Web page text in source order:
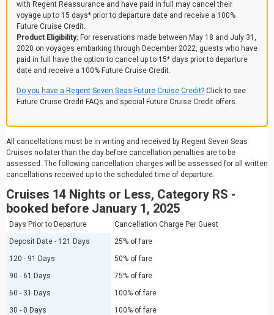
with Regent Reassurance and have paid in full may cancel their
voyage up to 15 days* prior to departure date and receive a 100%
Future Cruise Credit.
Product Eligibility: For reservations made between May 18 and July 31,
2020 on voyages embarking through December 2022, guests who have
paid in full have the option to cancel up to 15* days prior to departure
date and receive a 100% Future Cruise Credit.
Do you have a Regent Seven Seas Future Cruise Credit? Click to see
Future Cruise Credit FAQs and special Future Cruise Credit offers.
All cancellations must be in writing and received by Regent Seven Seas
Cruises no later than the day before cancellation penalties are to be
assessed. The following cancellation charges will be assessed for all written
cancellations received up to the scheduled time of departure.
Cruises 14 Nights or Less, Category RS -
booked before January 1, 2025
Days Prior to Departure
Cancellation Charge Per Guest
Deposit Date - 121 Days
25% of fare
120 - 91 Days
50% of fare
90 - 61 Days
75% of fare
60 - 31 Days
100% of fare
30 - 0 Days
100% of fare